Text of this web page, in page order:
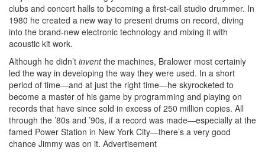
clubs and concert halls to becoming a first-call studio drummer. In
1980 he created a new way to present drums on record, diving
into the brand-new electronic technology and mixing it with
acoustic kit work.
Although he didn’t inventthe machines, Bralower most certainly
led the way in developing the way they were used. In a short
period of time—and at just the right time—he skyrocketed to
become a master of his game by programming and playing on
records that have since sold in excess of 250 million copies. All
through the ’80s and ’90s, if a record was made—especially at the
famed Power Station in New York City—there’s a very good
chance Jimmy was on it. Advertisement